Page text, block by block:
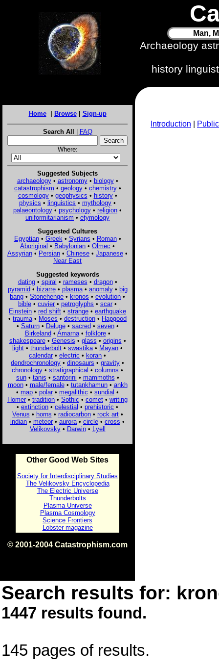
Man,
Archaeology
history
Home| Browse| Sign-up
Search All | FAQ
Where:
Suggested Subjects
archaeology• astronomy• biology•
catastrophism • geology• chemistry•
cosmology• geophysics • history•
physics • linguistics • mythology •
palaeontology • psychology • religion •
uniformitarianism • etymology
Suggested Cultures
Egyptian• Greek • Syrians • Roman•
Aboriginal • Babylonian • Olmec •
Assyrian • Persian • Chinese • Japanese •
Near East
Suggested keywords
dating• spiral • rameses • dragon•
pyramid• bizarre• plasma• anomaly• big
bang • Stonehenge • kronos • evolution •
bible • cuvier • petroglyphs • scar •
Einstein • red shift • strange • earthquake
• trauma • Moses • destruction • Hapgood
• Saturn• Deluge• sacred• seven•
Birkeland• Amarna• folklore•
shakespeare• Genesis • glass • origins •
light • thunderbolt • swastika • Mayan •
calendar • electric • koran •
dendrochronology • dinosaurs • gravity •
chronology • stratigraphical • columns •
sun• tanis • santorini • mammoths •
moon• male/female• tutankhamun• ankh
• map • polar • megalithic • sundial •
Homer • tradition • Sothic • comet • writing
• extinction • celestial • prehistoric •
Venus • horns • radiocarbon• rock art•
indian • meteor • aurora • circle • cross •
Velikovsky• Darwin• Lyell
Other Good Web Sites
Society for Interdisciplinary Studies
The Velikovsky Encyclopedia
The Electric Universe
Thunderbolts
Plasma Universe
Plasma Cosmology
Science Frontiers
Lobster magazine
© 2001-2004 Catastrophism.com
Introduction
Search results for:
1447 results found.
145 pages of results.